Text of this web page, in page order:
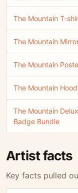
The Mountain T-
The Mountain
The Mountain
The Mountain
The Mountain
Badge Bundle
Artist facts
Key facts pulled